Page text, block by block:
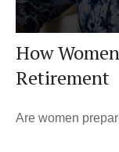
How
Retirement
Are women